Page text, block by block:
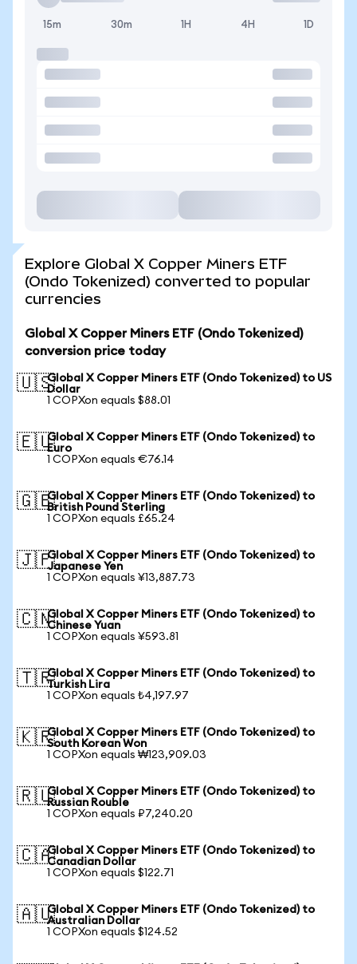
15m 30m 1H 4H 1D
Explore Global X Copper Miners ETF
(Ondo Tokenized) converted to popular
currencies
Global X Copper Miners ETF (Ondo Tokenized)
conversion price today
🇺🇸Global X Copper Miners ETF (Ondo Tokenized) to US
Dollar
1 COPXon equals $88.01
🇪🇺Global X Copper Miners ETF (Ondo Tokenized) to
Euro
1 COPXon equals €76.14
🇬🇧Global X Copper Miners ETF (Ondo Tokenized) to
British Pound Sterling
1 COPXon equals £65.24
🇯🇵Global X Copper Miners ETF (Ondo Tokenized) to
Japanese Yen
1 COPXon equals ¥13,887.73
🇨🇳Global X Copper Miners ETF (Ondo Tokenized) to
Chinese Yuan
1 COPXon equals ¥593.81
🇹🇷Global X Copper Miners ETF (Ondo Tokenized) to
Turkish Lira
1 COPXon equals ₺4,197.97
🇰🇷Global X Copper Miners ETF (Ondo Tokenized) to
South Korean Won
1 COPXon equals ₩123,909.03
🇷🇺Global X Copper Miners ETF (Ondo Tokenized) to
Russian Rouble
1 COPXon equals ₽7,240.20
🇨🇦Global X Copper Miners ETF (Ondo Tokenized) to
Canadian Dollar
1 COPXon equals $122.71
🇦🇺Global X Copper Miners ETF (Ondo Tokenized) to
Australian Dollar
1 COPXon equals $124.52